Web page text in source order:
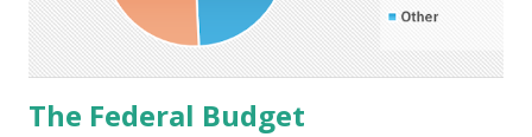
The Federal Budget